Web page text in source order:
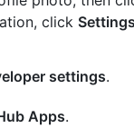
click Settings
settings.
Apps.